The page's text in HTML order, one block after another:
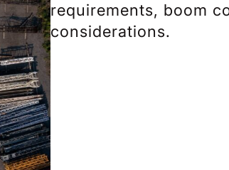
requirements, boom
considerations.